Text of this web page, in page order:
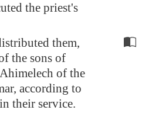
the priest's
them,
the sons of
of the
according to
their service.